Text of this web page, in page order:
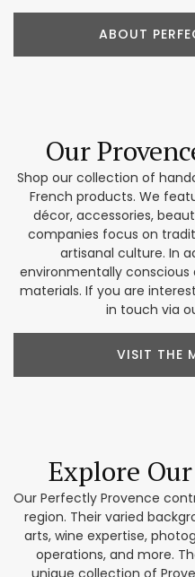
ABOUT
Our
Shop our collection of
French products. We
décor, accessories,
companies focus on
artisanal culture. In
environmentally
materials. If you are
in touch via
VISIT THE
Explore Our
Our Perfectly Provence
region. Their varied
arts, wine expertise,
operations, and more.